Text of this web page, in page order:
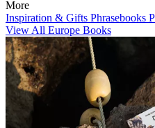
More
Inspiration & Gifts Phrasebooks
View All Europe Books